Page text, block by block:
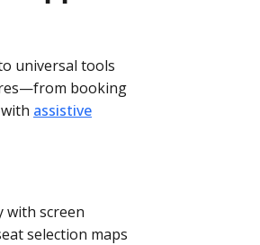
universal tools
booking
assistive
screen
selection maps